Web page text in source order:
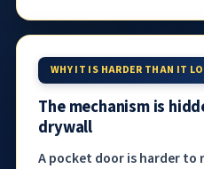
WHY IT IS HARDER THAN IT
The mechanism is
drywall
A pocket door is harder